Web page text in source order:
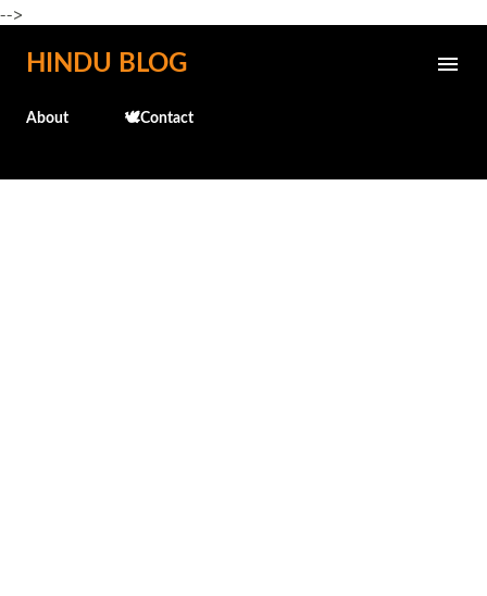
-->
Skip to main content
HINDU BLOG
About 🕊️Contact